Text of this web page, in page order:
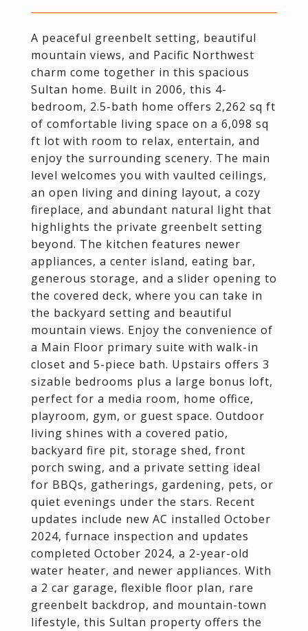
A peaceful greenbelt setting, beautiful
mountain views, and Pacific Northwest
charm come together in this spacious
Sultan home. Built in 2006, this 4-
bedroom, 2.5-bath home offers 2,262 sq ft
of comfortable living space on a 6,098 sq
ft lot with room to relax, entertain, and
enjoy the surrounding scenery. The main
level welcomes you with vaulted ceilings,
an open living and dining layout, a cozy
fireplace, and abundant natural light that
highlights the private greenbelt setting
beyond. The kitchen features newer
appliances, a center island, eating bar,
generous storage, and a slider opening to
the covered deck, where you can take in
the backyard setting and beautiful
mountain views. Enjoy the convenience of
a Main Floor primary suite with walk-in
closet and 5-piece bath. Upstairs offers 3
sizable bedrooms plus a large bonus loft,
perfect for a media room, home office,
playroom, gym, or guest space. Outdoor
living shines with a covered patio,
backyard fire pit, storage shed, front
porch swing, and a private setting ideal
for BBQs, gatherings, gardening, pets, or
quiet evenings under the stars. Recent
updates include new AC installed October
2024, furnace inspection and updates
completed October 2024, a 2-year-old
water heater, and newer appliances. With
a 2 car garage, flexible floor plan, rare
greenbelt backdrop, and mountain-town
lifestyle, this Sultan property offers the